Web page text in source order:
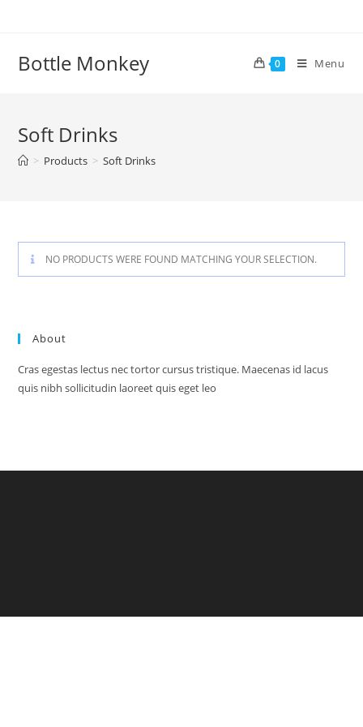
Bottle Monkey 0 Menu
Soft Drinks
> Products > Soft Drinks
NO PRODUCTS WERE FOUND MATCHING YOUR SELECTION.
About
Cras egestas lectus nec tortor cursus tristique. Maecenas id lacus
quis nibh sollicitudin laoreet quis eget leo